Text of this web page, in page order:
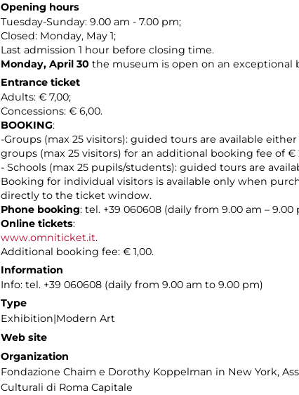
Opening hours
Tuesday-Sunday: 9.00 am - 7.00 pm;
Closed: Monday, May 1;
Last admission 1 hour before closing time.
Monday, April 30 the museum is open on an exceptional
Entrance ticket
Adults: € 7,00;
Concessions: € 6,00.
BOOKING:
-Groups (max 25 visitors): guided tours are available
groups (max 25 visitors) for an additional booking fee of €
- Schools (max 25 pupils/students): guided tours are
Booking for individual visitors is available only when
directly to the ticket window.
Phone booking: tel. +39 060608 (daily from 9.00 am – 9.00
Online tickets:
www.omniticket.it.
Additional booking fee: € 1,00.
Information
Info: tel. +39 060608 (daily from 9.00 am to 9.00 pm)
Type
Exhibition|Modern Art
Web site
Organization
Fondazione Chaim e Dorothy Koppelman in New York,
Culturali di Roma Capitale